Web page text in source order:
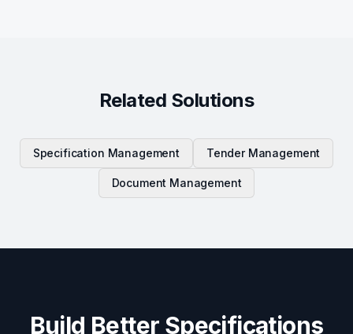
Related Solutions
Specification Management Tender Management
Document Management
Build Better Specifications